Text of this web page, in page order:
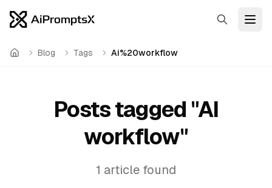
Search
Home Blog Tags Ai%20workflow
Posts tagged "AI
workflow"
1 article found